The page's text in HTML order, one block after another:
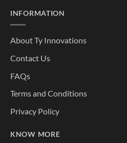
INFORMATION
About Ty Innovations
Contact Us
FAQs
Terms and Conditions
Privacy Policy
KNOW MORE